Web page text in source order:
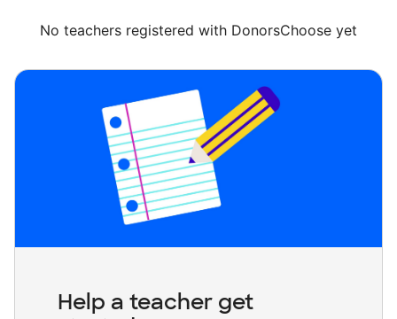
No teachers registered with DonorsChoose yet
Help a teacher get